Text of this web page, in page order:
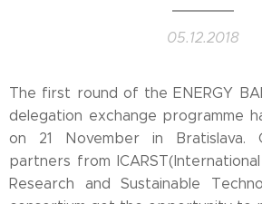
05.12.2018
The first round of the ENERGY
delegation exchange programme
on 21 November in Bratislava.
partners from
Research and Sustainable